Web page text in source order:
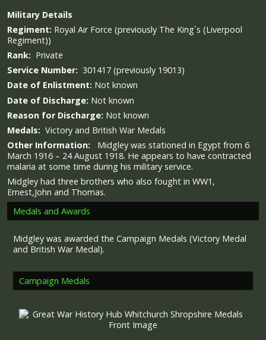
Military Details
Regiment: Royal Air Force (previously The King`s (Liverpool
Regiment))
Rank: Private
Service Number: 301417 (previously 19013)
Date of Enlistment: Not known
Date of Discharge: Not known
Reason for Discharge: Not known
Medals: Victory and British War Medals
Other Information:
Midgley was stationed in Egypt from 6
March 1916 – 24 August 1918. He appears to have contracted
malaria at some time during his military service.
Midgley had three brothers who also fought in WW1,
Ernest,John and Thomas.
Medals and Awards
Midgley was awarded the Campaign Medals (Victory Medal
and British War Medal).
Campaign Medals